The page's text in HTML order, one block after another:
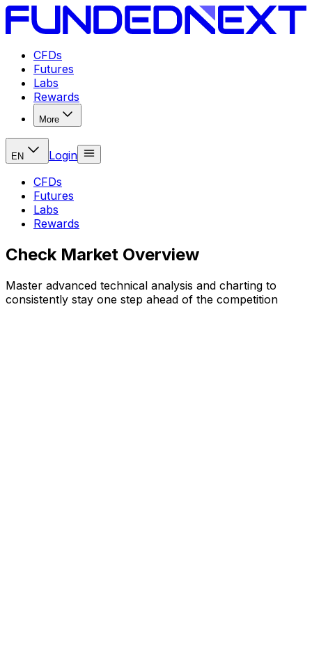
CFDs
Futures
Labs
Rewards
More
EN
Login
CFDs
Futures
Labs
Rewards
Check Market Overview
Master advanced technical analysis and charting to
consistently stay one step ahead of the competition